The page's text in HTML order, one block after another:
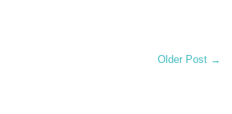
Older Post →